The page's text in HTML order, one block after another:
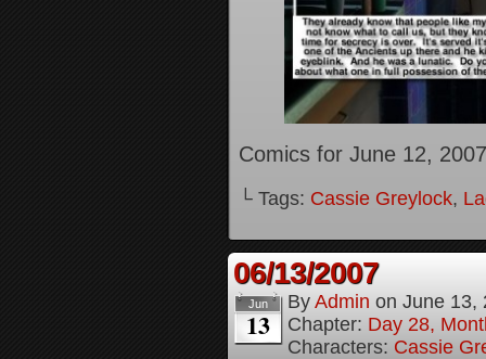
Comics for June 12,
└ Tags: Cassie Greylock,
06/13/2007
Jun
13
By Admin on June 13,
Chapter: Day 28,
Characters: Cassie